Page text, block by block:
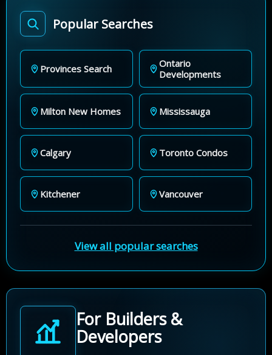
Popular Searches
Provinces Search
Ontario
Developments
Milton New Homes Mississauga
Calgary Toronto Condos
Kitchener Vancouver
View all popular searches
For Builders &
Developers